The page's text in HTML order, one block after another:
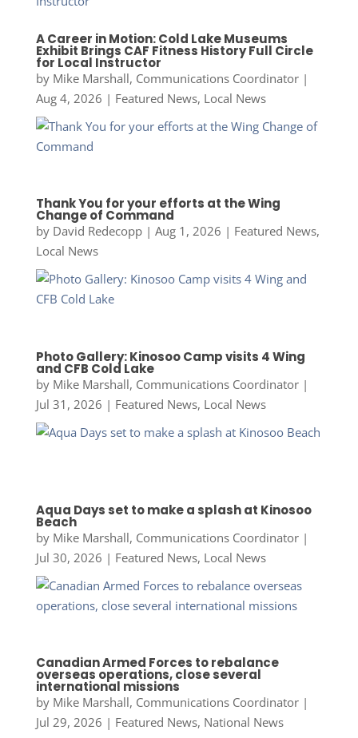
A Career in Motion: Cold Lake Museums
Exhibit Brings CAF Fitness History Full Circle
for Local Instructor
by Mike Marshall, Communications Coordinator|
Aug 4, 2026 | Featured News, Local News
Thank You for your efforts at the Wing
Change of Command
by David Redecopp| Aug 1, 2026 | Featured News,
Local News
Photo Gallery: Kinosoo Camp visits 4 Wing
and CFB Cold Lake
by Mike Marshall, Communications Coordinator|
Jul 31, 2026 | Featured News, Local News
Aqua Days set to make a splash at Kinosoo
Beach
by Mike Marshall, Communications Coordinator|
Jul 30, 2026 | Featured News, Local News
Canadian Armed Forces to rebalance
overseas operations, close several
international missions
by Mike Marshall, Communications Coordinator|
Jul 29, 2026 | Featured News, National News